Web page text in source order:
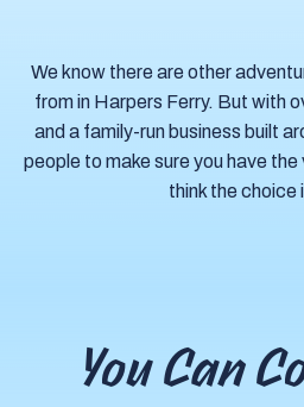
We know there are other
from in Harpers Ferry. But with
and a family-run business built
people to make sure you have
think the choice
You Can